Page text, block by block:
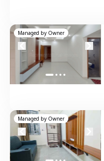
Managed by Owner
Managed by Owner